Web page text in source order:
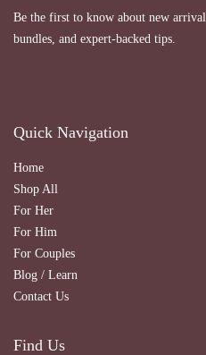
Be the first to know about new
bundles, and expert-backed tips.
Quick Navigation
Home
Shop All
For Her
For Him
For Couples
Blog / Learn
Contact Us
Find Us